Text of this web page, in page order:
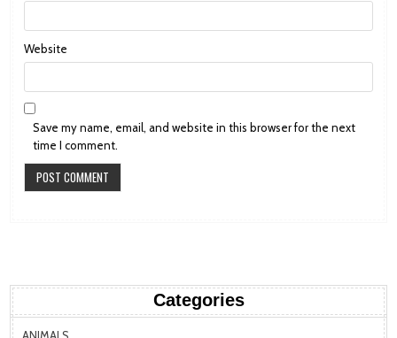
Website
Save my name, email, and website in this browser for the next
time I comment.
Categories